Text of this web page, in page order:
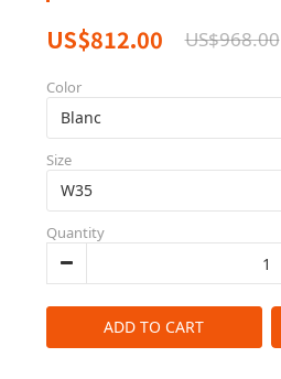
US$812.00 US$968.00
Color
Size
Quantity
ADD TO CART